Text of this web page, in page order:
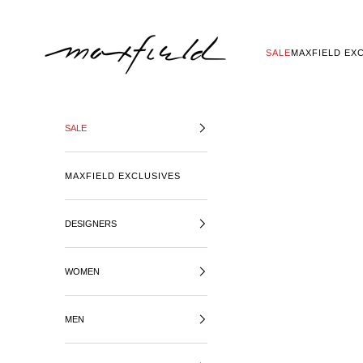
SALEMAXFIELD
SALE
MAXFIELD EXCLUSIVES
DESIGNERS
WOMEN
MEN